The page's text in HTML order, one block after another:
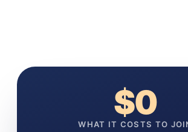
$0
WHAT IT COSTS TO